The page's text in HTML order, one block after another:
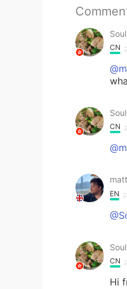
Soul
CN
Soul
CN
matt
EN
Soul
CN
Hi